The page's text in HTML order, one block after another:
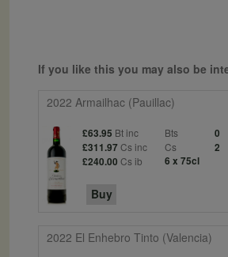
If you like this you may also be
2022 Armailhac (Pauillac)
£63.95 Bt inc Bts
0
£311.97Cs inc Cs
2
£240.00 Cs ib 6 x 75cl
Buy
2022 El Enhebro Tinto (Valencia)